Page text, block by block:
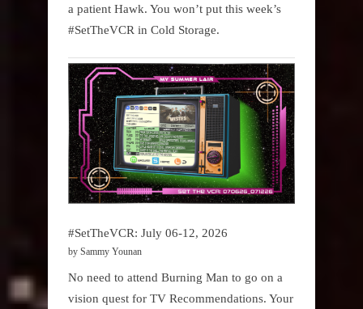
a patient Hawk. You won’t put this week’s
#SetTheVCR in Cold Storage.
#SetTheVCR: July 06-12, 2026
by Sammy Younan
No need to attend Burning Man to go on a
vision quest for TV Recommendations. Your